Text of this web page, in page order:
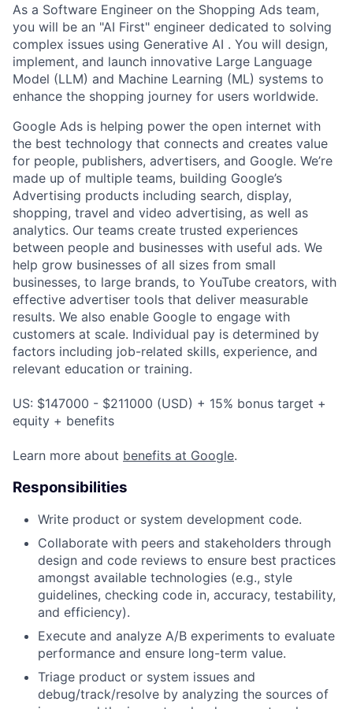
As a Software Engineer on the Shopping Ads team,
you will be an "AI First" engineer dedicated to solving
complex issues using Generative AI . You will design,
implement, and launch innovative Large Language
Model (LLM) and Machine Learning (ML) systems to
enhance the shopping journey for users worldwide.
Google Ads is helping power the open internet with
the best technology that connects and creates value
for people, publishers, advertisers, and Google. We’re
made up of multiple teams, building Google’s
Advertising products including search, display,
shopping, travel and video advertising, as well as
analytics. Our teams create trusted experiences
between people and businesses with useful ads. We
help grow businesses of all sizes from small
businesses, to large brands, to YouTube creators, with
effective advertiser tools that deliver measurable
results. We also enable Google to engage with
customers at scale. Individual pay is determined by
factors including job-related skills, experience, and
relevant education or training.
US: $147000 - $211000 (USD) + 15% bonus target +
equity + benefits
Learn more about benefits at Google.
Responsibilities
Write product or system development code.
Collaborate with peers and stakeholders through
design and code reviews to ensure best practices
amongst available technologies (e.g., style
guidelines, checking code in, accuracy, testability,
and efficiency).
Execute and analyze A/B experiments to evaluate
performance and ensure long-term value.
Triage product or system issues and
debug/track/resolve by analyzing the sources of